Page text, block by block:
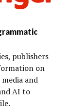
publishers
on
and
AI to